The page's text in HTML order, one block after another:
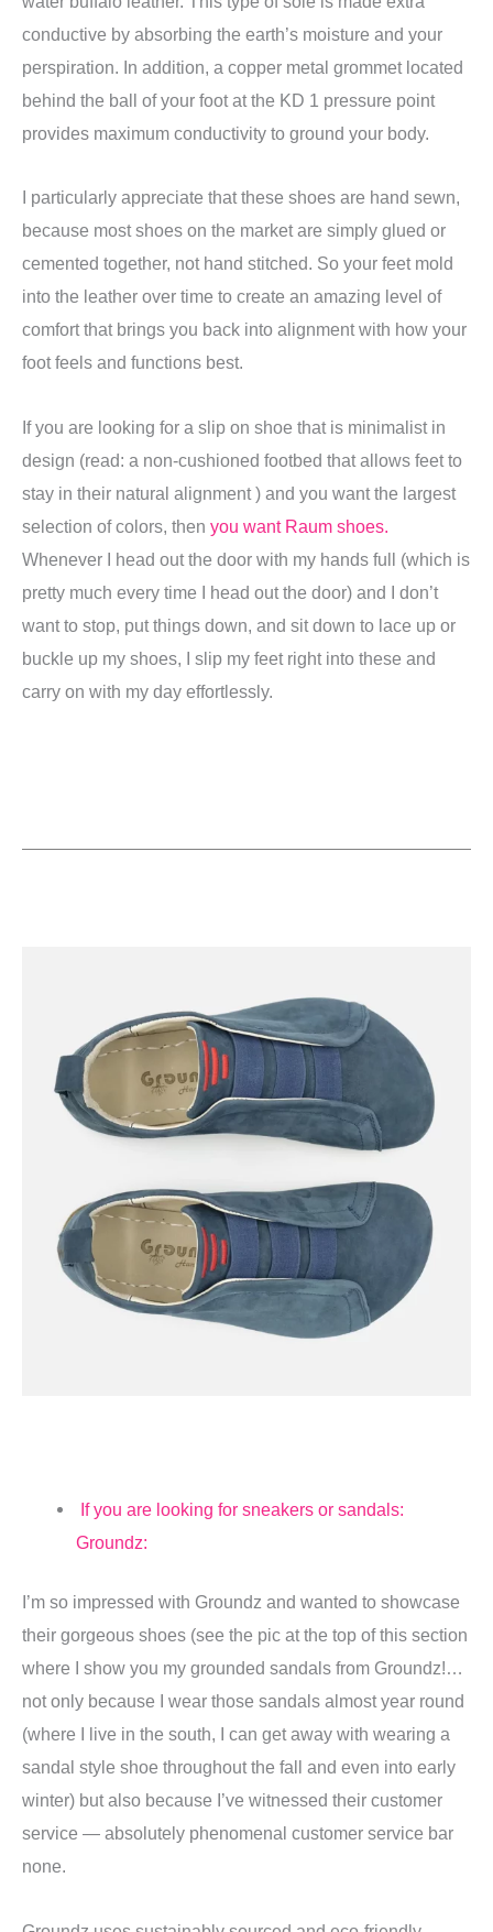
conductive by absorbing the earth’s moisture and your
perspiration. In addition, a copper metal grommet located
behind the ball of your foot at the KD 1 pressure point
provides maximum conductivity to ground your body.
I particularly appreciate that these shoes are hand sewn,
because most shoes on the market are simply glued or
cemented together, not hand stitched. So your feet mold
into the leather over time to create an amazing level of
comfort that brings you back into alignment with how your
foot feels and functions best.
If you are looking for a slip on shoe that is minimalist in
design (read: a non-cushioned footbed that allows feet to
stay in their natural alignment ) and you want the largest
selection of colors, then you want Raum shoes.
Whenever I head out the door with my hands full (which is
pretty much every time I head out the door) and I don’t
want to stop, put things down, and sit down to lace up or
buckle up my shoes, I slip my feet right into these and
carry on with my day effortlessly.
If you are looking for sneakers or sandals:
Groundz:
I’m so impressed with Groundz and wanted to showcase
their gorgeous shoes (see the pic at the top of this section
where I show you my grounded sandals from Groundz!…
not only because I wear those sandals almost year round
(where I live in the south, I can get away with wearing a
sandal style shoe throughout the fall and even into early
winter) but also because I’ve witnessed their customer
service — absolutely phenomenal customer service bar
none.